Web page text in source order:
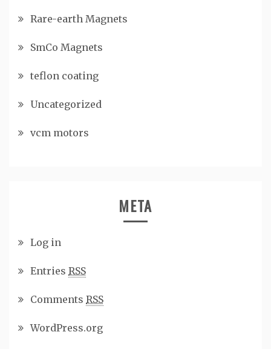
Rare-earth Magnets
SmCo Magnets
teflon coating
Uncategorized
vcm motors
META
Log in
Entries RSS
Comments RSS
WordPress.org